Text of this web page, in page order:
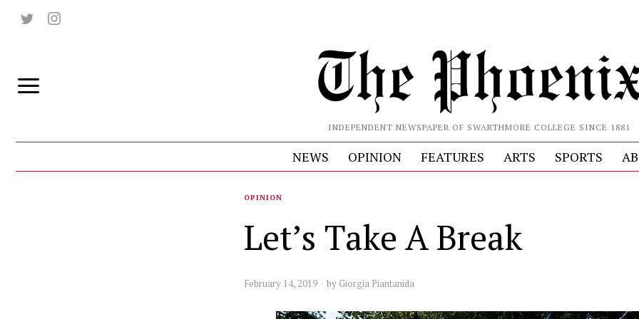
INDEPENDENT NEWSPAPER OF SWARTHMORE COLLEGE SINCE 1881
NEWS OPINION FEATURES ARTS SPORTS
OPINION
Let’s Take A Break
February 14, 2019 by Giorgia Piantanida